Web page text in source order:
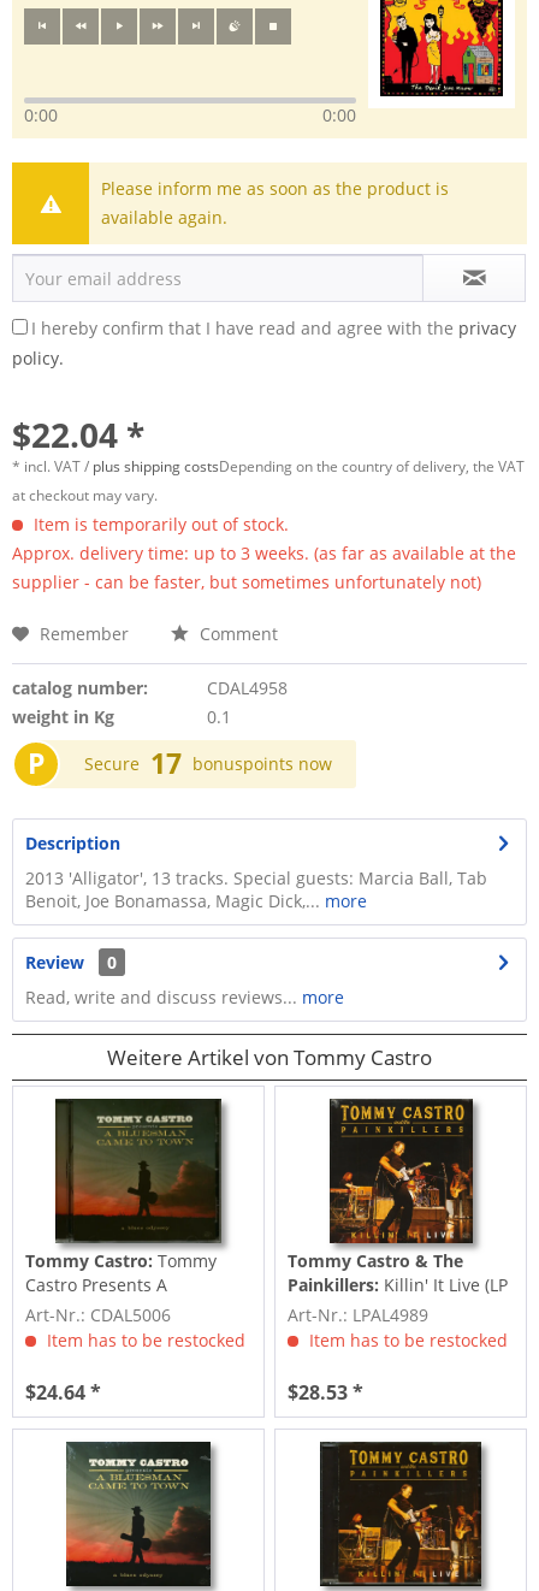
0:00 0:00
Please inform me as soon as the product is
available again.
I hereby confirm that I have read and agree with the privacy
policy.
$22.04 *
* incl. VAT / plus shipping costsDepending on the country of delivery, the VAT
at checkout may vary.
Item is temporarily out of stock.
Approx. delivery time: up to 3 weeks. (as far as available at the
supplier - can be faster, but sometimes unfortunately not)
Remember Comment
catalog number:
CDAL4958
weight in Kg
0.1
P Secure 17 bonuspoints now
Description
2013 'Alligator', 13 tracks. Special guests: Marcia Ball, Tab
Benoit, Joe Bonamassa, Magic Dick,... more
Review
0
Read, write and discuss reviews... more
Weitere Artikel von Tommy Castro
Tommy Castro:Tommy
Castro Presents A
Bluesman Came To Town
(CD)
Art-Nr.: CDAL5006
Item has to be restocked
$24.64 *
Tommy Castro & The
Painkillers: Killin' It Live (LP
& Download, 180g Color
Vinyl)
Art-Nr.: LPAL4989
Item has to be restocked
$28.53 *